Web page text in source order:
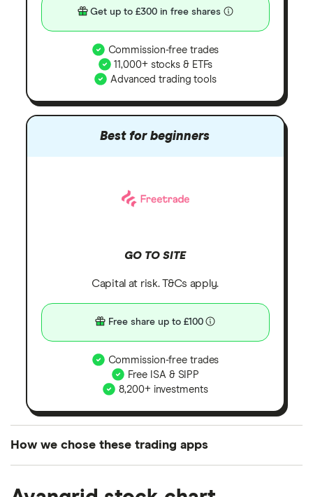
Get up to £300 in free shares
Commission-free trades
11,000+ stocks & ETFs
Advanced trading tools
Best for beginners
GO TO SITE
Capital at risk. T&Cs apply.
Free share up to £100
Commission-free trades
Free ISA & SIPP
8,200+ investments
How we chose these trading apps
the UK using 35 data points and combined this with